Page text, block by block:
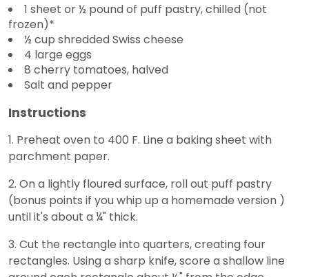
1 sheet or ½ pound of puff pastry, chilled (not
frozen)*
½ cup shredded Swiss cheese
4 large eggs
8 cherry tomatoes, halved
Salt and pepper
Instructions
1. Preheat oven to 400 F. Line a baking sheet with
parchment paper.
2. On a lightly floured surface, roll out puff pastry
(bonus points if you whip up a homemade version )
until it's about a ¼" thick.
3. Cut the rectangle into quarters, creating four
rectangles. Using a sharp knife, score a shallow line